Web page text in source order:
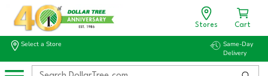
Stores Cart
Select a Store
Same-Day
Delivery